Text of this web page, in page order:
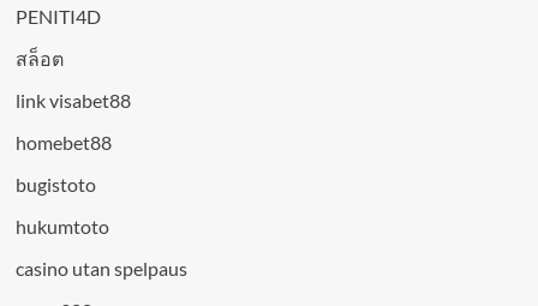
PENITI4D
สล็อต
link visabet88
homebet88
bugistoto
hukumtoto
casino utan spelpaus